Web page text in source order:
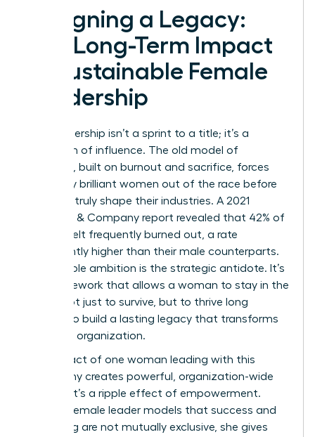
Designing a Legacy:
The Long-Term Impact
of Sustainable Female
Leadership
True leadership isn’t a sprint to a title; it’s a
marathon of influence. The old model of
ambition, built on burnout and sacrifice, forces
too many brilliant women out of the race before
they can truly shape their industries. A 2021
McKinsey & Company report revealed that 42% of
women felt frequently burned out, a rate
significantly higher than their male counterparts.
Sustainable ambition is the strategic antidote. It’s
the framework that allows a woman to stay in the
game, not just to survive, but to thrive long
enough to build a lasting legacy that transforms
her entire organization.
The impact of one woman leading with this
philosophy creates powerful, organization-wide
change. It’s a ripple effect of empowerment.
When a female leader models that success and
well-being are not mutually exclusive, she gives